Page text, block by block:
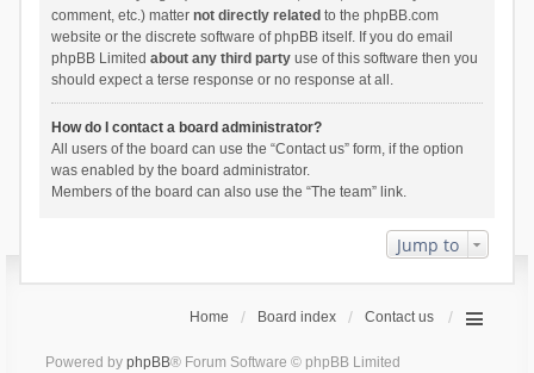
comment, etc.) matter not directly related to the phpBB.com
website or the discrete software of phpBB itself. If you do email
phpBB Limited about any third partyuse of this software then you
should expect a terse response or no response at all.
How do I contact a board administrator?
All users of the board can use the “Contact us” form, if the option
was enabled by the board administrator.
Members of the board can also use the “The team” link.
Jump to
Home Board index Contact us
Powered by phpBB® Forum Software © phpBB Limited